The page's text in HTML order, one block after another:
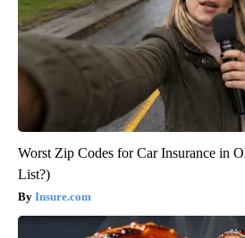
Worst Zip Codes for Car Insurance in
List?)
Insure.com